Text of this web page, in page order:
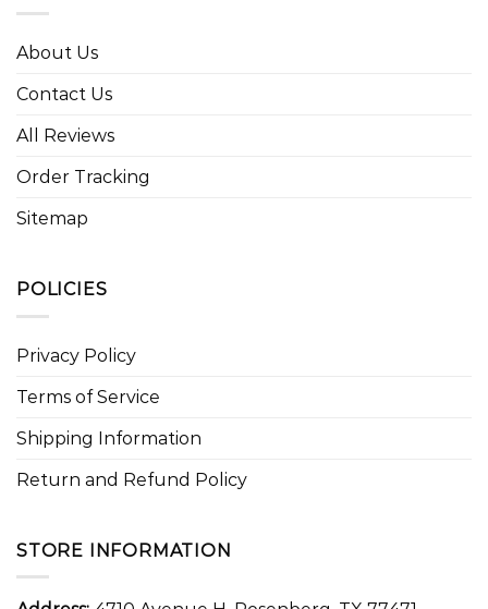
About Us
Contact Us
All Reviews
Order Tracking
Sitemap
POLICIES
Privacy Policy
Terms of Service
Shipping Information
Return and Refund Policy
STORE INFORMATION